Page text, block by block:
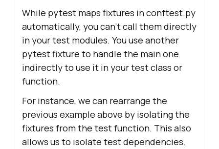
While pytest maps fixtures in conftest.py
automatically, you can’t call them directly
in your test modules. You use another
pytest fixture to handle the main one
indirectly to use it in your test class or
function.
For instance, we can rearrange the
previous example above by isolating the
fixtures from the test function. This also
allows us to isolate test dependencies.